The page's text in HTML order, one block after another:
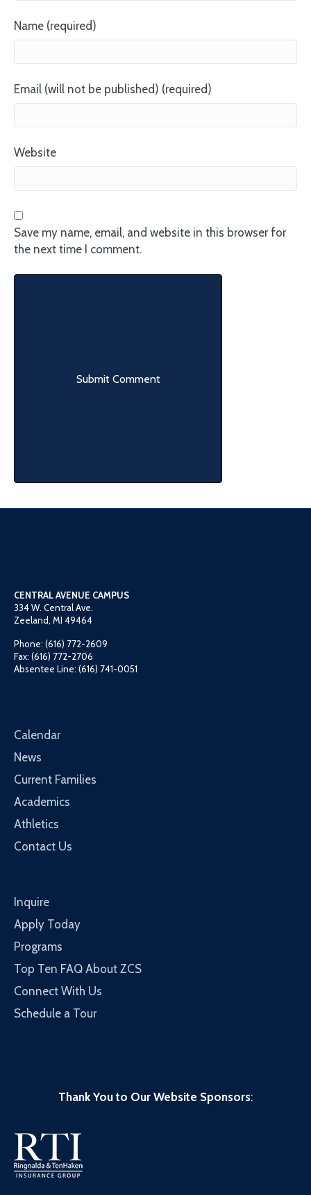
Name (required)
Email (will not be published) (required)
Website
Save my name, email, and website in this browser for
the next time I comment.
CENTRAL AVENUE CAMPUS
334 W. Central Ave.
Zeeland, MI 49464
Phone: (616) 772-2609
Fax: (616) 772-2706
Absentee Line: (616) 741-0051
Calendar
News
Current Families
Academics
Athletics
Contact Us
Inquire
Apply Today
Programs
Top Ten FAQ About ZCS
Connect With Us
Schedule a Tour
Thank You to Our Website Sponsors: